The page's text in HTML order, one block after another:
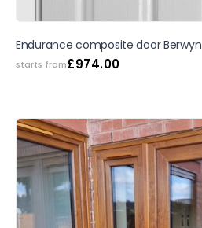
Endurance composite door Berwyn
starts from£974.00